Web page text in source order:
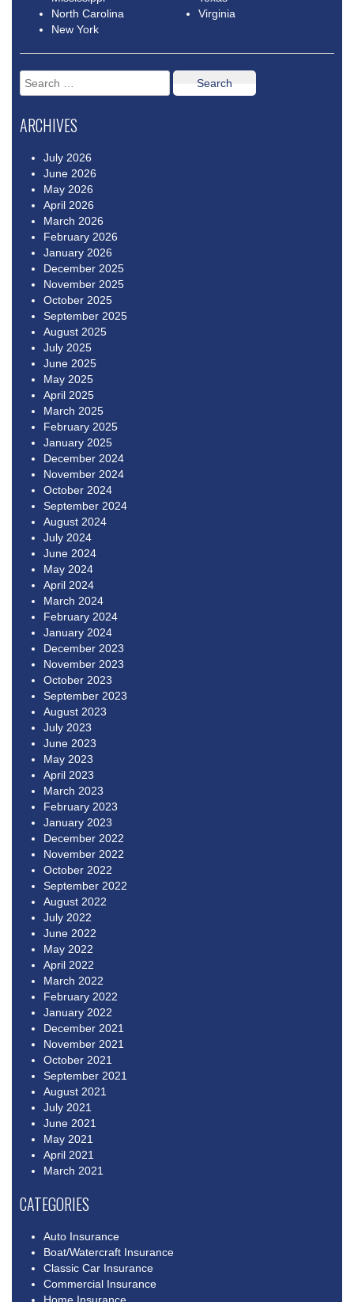
North Carolina
New York
Virginia
Search
for:
ARCHIVES
July 2026
June 2026
May 2026
April 2026
March 2026
February 2026
January 2026
December 2025
November 2025
October 2025
September 2025
August 2025
July 2025
June 2025
May 2025
April 2025
March 2025
February 2025
January 2025
December 2024
November 2024
October 2024
September 2024
August 2024
July 2024
June 2024
May 2024
April 2024
March 2024
February 2024
January 2024
December 2023
November 2023
October 2023
September 2023
August 2023
July 2023
June 2023
May 2023
April 2023
March 2023
February 2023
January 2023
December 2022
November 2022
October 2022
September 2022
August 2022
July 2022
June 2022
May 2022
April 2022
March 2022
February 2022
January 2022
December 2021
November 2021
October 2021
September 2021
August 2021
July 2021
June 2021
May 2021
April 2021
March 2021
CATEGORIES
Auto Insurance
Boat/Watercraft Insurance
Classic Car Insurance
Commercial Insurance